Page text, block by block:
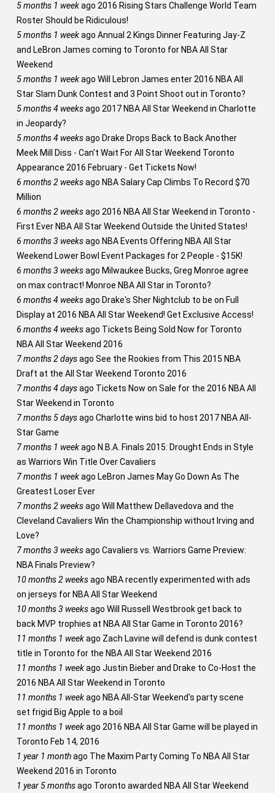
5 months 1 weekago 2016 Rising Stars Challenge World Team
Roster Should be Ridiculous!
5 months 1 weekago Annual 2 Kings Dinner Featuring Jay-Z
and LeBron James coming to Toronto for NBA All Star
Weekend
5 months 1 weekago Will Lebron James enter 2016 NBA All
Star Slam Dunk Contest and 3 Point Shoot out in Toronto?
5 months 4 weeksago 2017 NBA All Star Weekend in Charlotte
in Jeopardy?
5 months 4 weeksago Drake Drops Back to Back Another
Meek Mill Diss - Can't Wait For All Star Weekend Toronto
Appearance 2016 February - Get Tickets Now!
6 months 2 weeksago NBA Salary Cap Climbs To Record $70
Million
6 months 2 weeksago 2016 NBA All Star Weekend in Toronto -
First Ever NBA All Star Weekend Outside the United States!
6 months 3 weeksago NBA Events Offering NBA All Star
Weekend Lower Bowl Event Packages for 2 People - $15K!
6 months 3 weeksago Milwaukee Bucks, Greg Monroe agree
on max contract! Monroe NBA All Star in Toronto?
6 months 4 weeksago Drake's Sher Nightclub to be on Full
Display at 2016 NBA All Star Weekend! Get Exclusive Access!
6 months 4 weeksago Tickets Being Sold Now for Toronto
NBA All Star Weekend 2016
7 months 2 daysago See the Rookies from This 2015 NBA
Draft at the All Star Weekend Toronto 2016
7 months 4 daysago Tickets Now on Sale for the 2016 NBA All
Star Weekend in Toronto
7 months 5 daysago Charlotte wins bid to host 2017 NBA All-
Star Game
7 months 1 weekago N.B.A. Finals 2015: Drought Ends in Style
as Warriors Win Title Over Cavaliers
7 months 1 weekago LeBron James May Go Down As The
Greatest Loser Ever
7 months 2 weeksago Will Matthew Dellavedova and the
Cleveland Cavaliers Win the Championship without Irving and
Love?
7 months 3 weeksago Cavaliers vs. Warriors Game Preview:
NBA Finals Preview?
10 months 2 weeksago NBA recently experimented with ads
on jerseys for NBA All Star Weekend
10 months 3 weeksago Will Russell Westbrook get back to
back MVP trophies at NBA All Star Game in Toronto 2016?
11 months 1 weekago Zach Lavine will defend is dunk contest
title in Toronto for the NBA All Star Weekend 2016
11 months 1 weekago Justin Bieber and Drake to Co-Host the
2016 NBA All Star Weekend in Toronto
11 months 1 weekago NBA All-Star Weekend's party scene
set frigid Big Apple to a boil
11 months 1 weekago 2016 NBA All Star Game will be played in
Toronto Feb 14, 2016
1 year 1 monthago The Maxim Party Coming To NBA All Star
Weekend 2016 in Toronto
1 year 5 monthsago Toronto awarded NBA All Star Weekend